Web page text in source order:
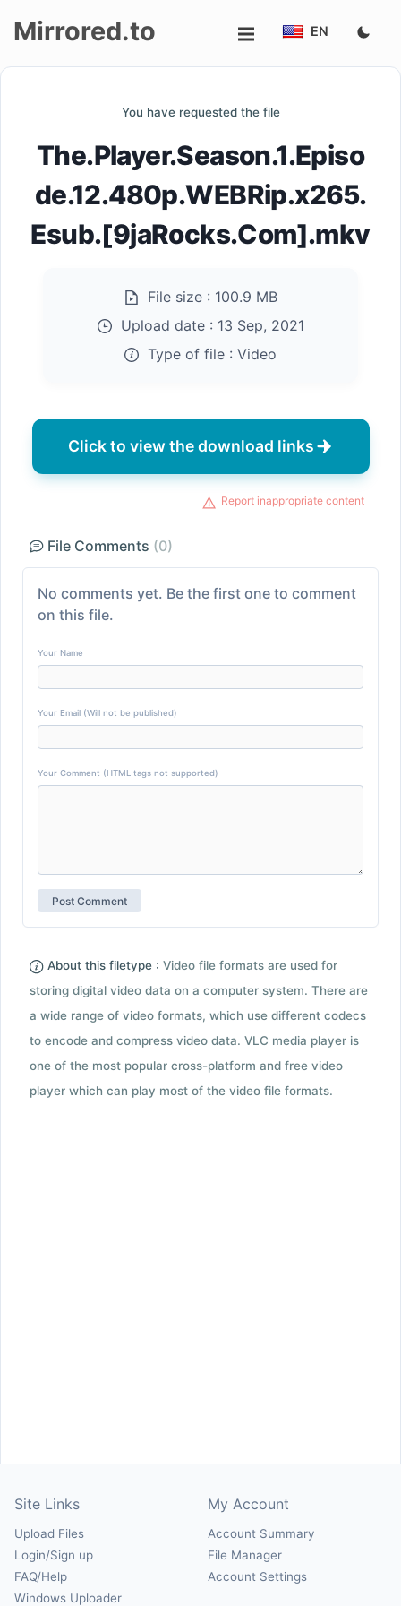
Mirrored.to EN
You have requested the file
The.Player.Season.1.Episo
de.12.480p.WEBRip.x265.
Esub.[9jaRocks.Com].mkv
File size : 100.9 MB
Upload date : 13 Sep, 2021
Type of file : Video
Click to view the download links
Report inappropriate content
File Comments (0)
No comments yet. Be the first one to comment
on this file.
Your Name
Your Email (Will not be published)
Your Comment (HTML tags not supported)
About this filetype : Video file formats are used for
storing digital video data on a computer system. There are
a wide range of video formats, which use different codecs
to encode and compress video data. VLC media player is
one of the most popular cross-platform and free video
player which can play most of the video file formats.
Site Links
Upload Files
Login/Sign up
FAQ/Help
Windows Uploader
My Account
Account Summary
File Manager
Account Settings